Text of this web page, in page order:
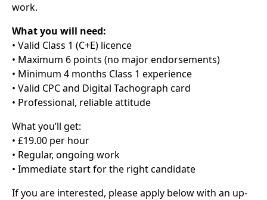
work.
What you will need:
• Valid Class 1 (C+E) licence
• Maximum 6 points (no major endorsements)
• Minimum 4 months Class 1 experience
• Valid CPC and Digital Tachograph card
• Professional, reliable attitude
What you’ll get:
• £19.00 per hour
• Regular, ongoing work
• Immediate start for the right candidate
If you are interested, please apply below with an up-